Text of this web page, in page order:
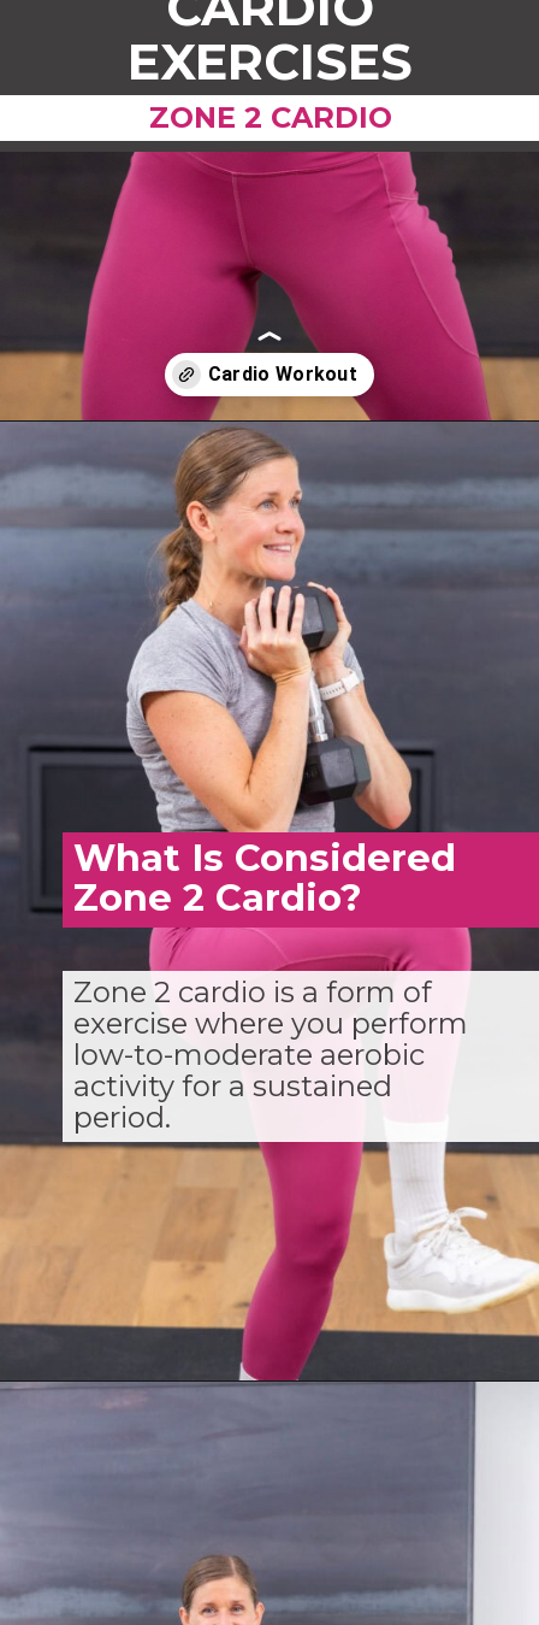
EXERCISES
ZONE 2 CARDIO
https://www.nourishmovelove.com/zone-2-cardio/
What Is Considered
Zone 2 Cardio?
Zone 2 cardio is a form of
exercise where you perform
low-to-moderate aerobic
activity for a sustained
period.